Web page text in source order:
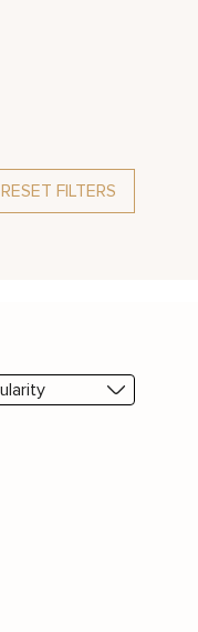
RESET FILTERS